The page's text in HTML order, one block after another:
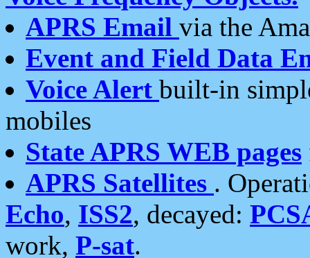
APRS Email via the
Event and Field Data
Voice Alert built-in
mobiles
State APRS WEB pages
APRS Satellites .
Echo, ISS2, decayed:
work, P-sat.